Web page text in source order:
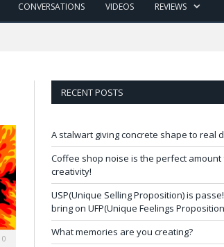
CONVERSATIONS VIDEOS REVIEWS
0
RECENT POSTS
A stalwart giving concrete shape to real
Coffee shop noise is the perfect
creativity!
USP(Unique Selling Proposition) is
bring on UFP(Unique Feelings
What memories are you creating?